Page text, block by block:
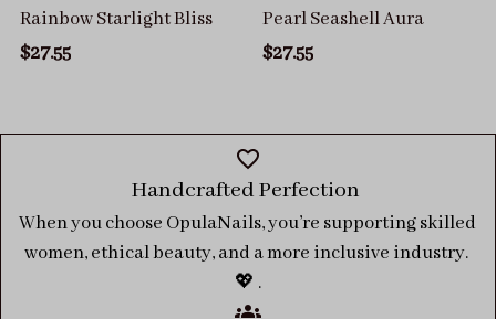
Rainbow Starlight Bliss
$27.55
Pearl Seashell Aura
$27.55
Handcrafted Perfection
When you choose OpulaNails, you’re supporting skilled
women, ethical beauty, and a more inclusive industry.
💖 .